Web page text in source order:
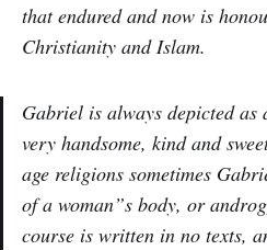
that endured and now is
Christianity and Islam.
Gabriel is always depicted as
very handsome, kind and
age religions sometimes
of a woman”s body, or
course is written in no texts,